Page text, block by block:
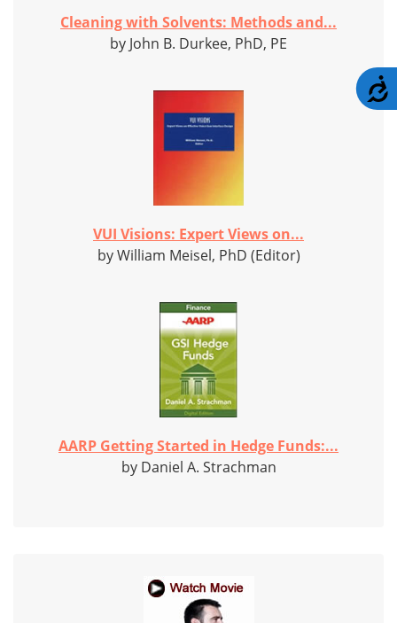
Cleaning with Solvents: Methods and...
by John B. Durkee, PhD, PE
VUI Visions: Expert Views on...
by William Meisel, PhD (Editor)
AARP Getting Started in Hedge Funds:...
by Daniel A. Strachman